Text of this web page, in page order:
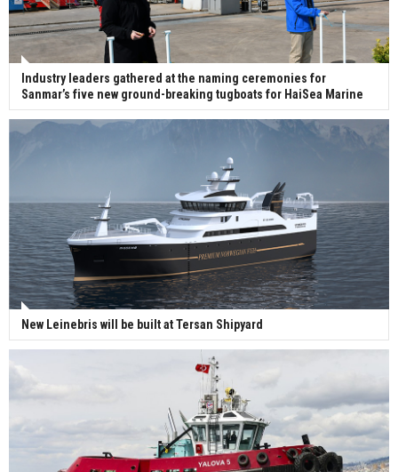
Industry leaders gathered at the naming ceremonies for
Sanmar’s five new ground-breaking tugboats for HaiSea Marine
New Leinebris will be built at Tersan Shipyard